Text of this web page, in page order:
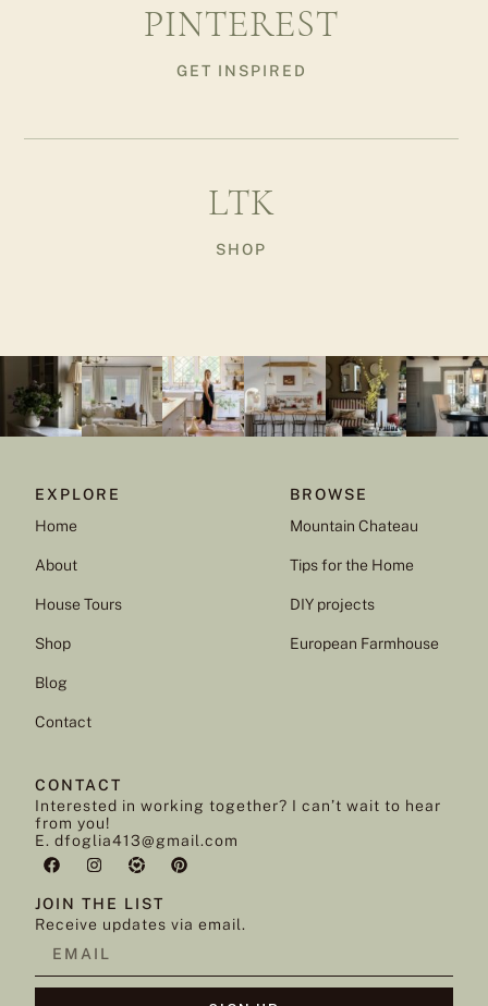
PINTEREST
GET INSPIRED
LTK
SHOP
EXPLORE
Home
About
House Tours
Shop
Blog
Contact
BROWSE
Mountain Chateau
Tips for the Home
DIY projects
European Farmhouse
CONTACT
Interested in working together? I can’t wait to hear
from you!
E. dfoglia413@gmail.com
JOIN THE LIST
Receive updates via email.